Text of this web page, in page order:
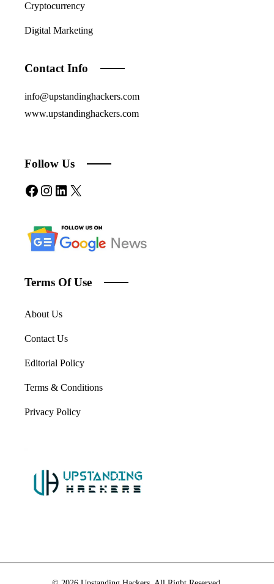
Cryptocurrency
Digital Marketing
Contact Info
info@upstandinghackers.com
www.upstandinghackers.com
Follow Us
Facebook
Instagram
LinkedIn
X
Terms Of Use
About Us
Contact Us
Editorial Policy
Terms & Conditions
Privacy Policy